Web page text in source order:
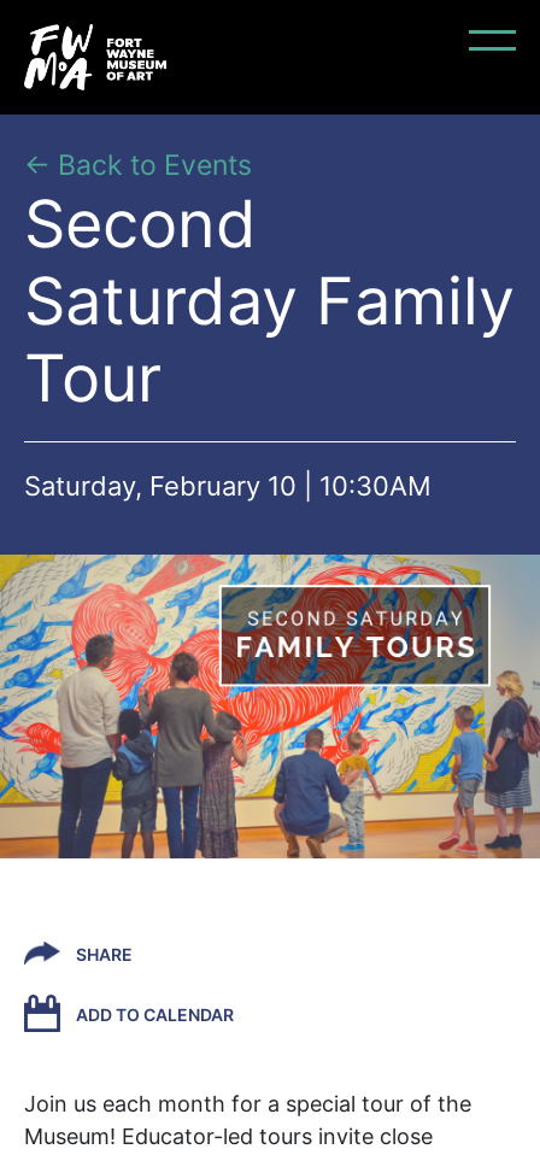
← Back to Events
Second
Saturday Family
Tour
Saturday, February 10 | 10:30AM
SHARE
ADD TO CALENDAR
Join us each month for a special tour of the
Museum! Educator-led tours invite close